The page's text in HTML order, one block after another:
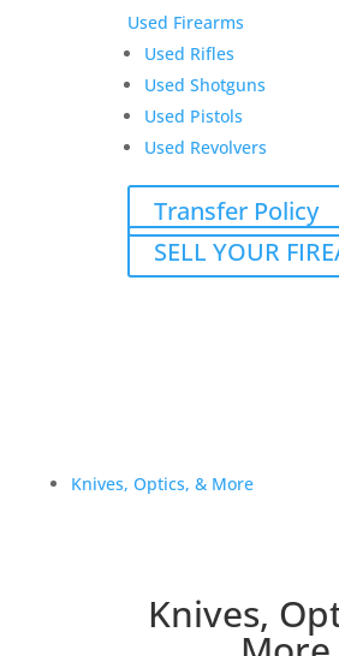
Used Firearms
Used Rifles
Used Shotguns
Used Pistols
Used Revolvers
Transfer Policy
SELL YOUR
Knives, Optics, & More
Knives,